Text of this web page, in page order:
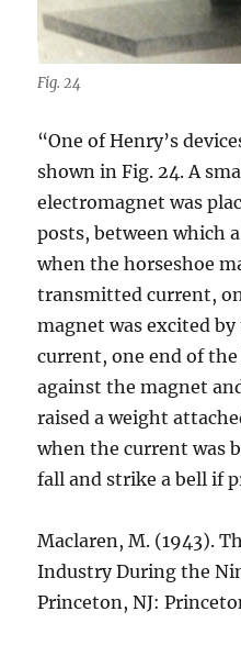
Fig. 24
“One of Henry’s
shown in Fig. 24. A
electromagnet was
posts, between which
when the horseshoe
transmitted current,
magnet was excited
current, one end of
against the magnet
raised a weight
when the current was
fall and strike a bell if
Maclaren, M. (1943).
Industry During the
Princeton, NJ: